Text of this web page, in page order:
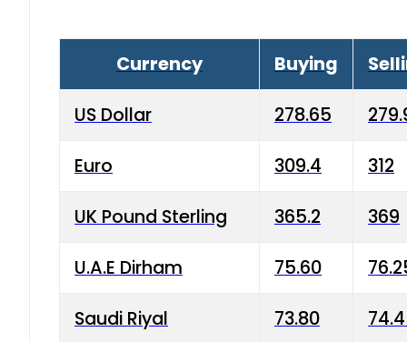
Currency Buying
US Dollar 278.65
Euro 309.4 312
UK Pound Sterling 365.2 369
U.A.E Dirham 75.60
Saudi Riyal 73.80